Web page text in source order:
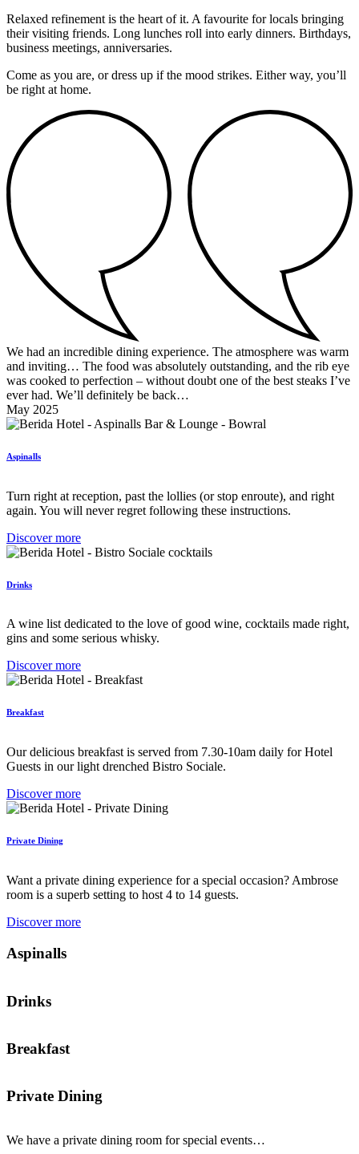
Relaxed refinement is the heart of it. A favourite for locals bringing
their visiting friends. Long lunches roll into early dinners. Birthdays,
business meetings, anniversaries.
Come as you are, or dress up if the mood strikes. Either way, you’ll
be right at home.
We had an incredible dining experience. The atmosphere was warm
and inviting… The food was absolutely outstanding, and the rib eye
was cooked to perfection – without doubt one of the best steaks I’ve
ever had. We’ll definitely be back…
May 2025
Aspinalls
Turn right at reception, past the lollies (or stop enroute), and right
again. You will never regret following these instructions.
Discover more
Drinks
A wine list dedicated to the love of good wine, cocktails made right,
gins and some serious whisky.
Discover more
Breakfast
Our delicious breakfast is served from 7.30-10am daily for Hotel
Guests in our light drenched Bistro Sociale.
Discover more
Private Dining
Want a private dining experience for a special occasion? Ambrose
room is a superb setting to host 4 to 14 guests.
Discover more
Aspinalls
Drinks
Breakfast
Private Dining
We have a private dining room for special events…